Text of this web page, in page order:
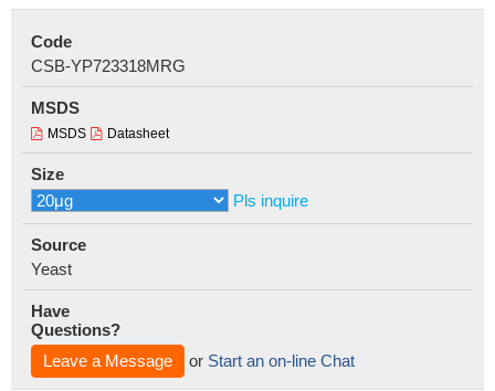
Code
CSB-YP723318MRG
MSDS
MSDS Datasheet
Size
Pls inquire
Source
Yeast
Have
Questions?
Leave a Message
or Start an on-line Chat